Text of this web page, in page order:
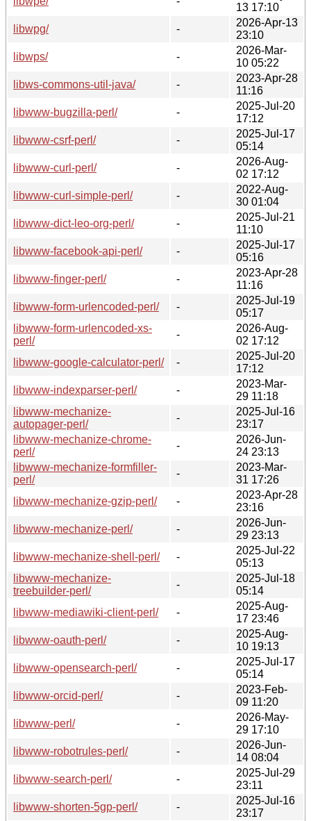
13 17:10
libwpg/
-
2026-Apr-13
23:10
libwps/
-
2026-Mar-
10 05:22
libws-commons-util-java/
-
2023-Apr-28
11:16
libwww-bugzilla-perl/
-
2025-Jul-20
17:12
libwww-csrf-perl/
-
2025-Jul-17
05:14
libwww-curl-perl/
-
2026-Aug-
02 17:12
libwww-curl-simple-perl/
-
2022-Aug-
30 01:04
libwww-dict-leo-org-perl/
-
2025-Jul-21
11:10
libwww-facebook-api-perl/
-
2025-Jul-17
05:16
libwww-finger-perl/
-
2023-Apr-28
11:16
libwww-form-urlencoded-perl/
-
2025-Jul-19
05:17
libwww-form-urlencoded-xs-
perl/
-
2026-Aug-
02 17:12
libwww-google-calculator-perl/
-
2025-Jul-20
17:12
libwww-indexparser-perl/
-
2023-Mar-
29 11:18
libwww-mechanize-
autopager-perl/
-
2025-Jul-16
23:17
libwww-mechanize-chrome-
perl/
-
2026-Jun-
24 23:13
libwww-mechanize-formfiller-
perl/
-
2023-Mar-
31 17:26
libwww-mechanize-gzip-perl/
-
2023-Apr-28
23:16
libwww-mechanize-perl/
-
2026-Jun-
29 23:13
libwww-mechanize-shell-perl/
-
2025-Jul-22
05:13
libwww-mechanize-
treebuilder-perl/
-
2025-Jul-18
05:14
libwww-mediawiki-client-perl/
-
2025-Aug-
17 23:46
libwww-oauth-perl/
-
2025-Aug-
10 19:13
libwww-opensearch-perl/
-
2025-Jul-17
05:14
libwww-orcid-perl/
-
2023-Feb-
09 11:20
libwww-perl/
-
2026-May-
29 17:10
libwww-robotrules-perl/
-
2026-Jun-
14 08:04
libwww-search-perl/
-
2025-Jul-29
23:11
libwww-shorten-5gp-perl/
-
2025-Jul-16
23:17